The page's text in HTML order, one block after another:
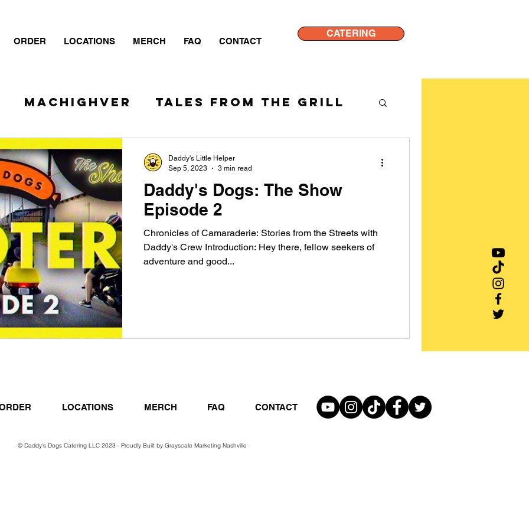
ORDER LOCATIONS MERCH FAQ CONTACT
CATERING
MacHIGHver TALES FROM THE GRILL
Show
Daddy's Dogs: The Show
Episode 2
Chronicles of Camaraderie: Stories from the Streets with
Daddy's Crew Introduction: Hey there, fellow seekers of
adventure and good...
Daddy's Little Helper
Sep 5, 2023
3 min read
© Daddy's Dogs Catering LLC 2023 - Proudly Built by Grayscale Marketing Nashville
LOCATIONS MERCH FAQ CONTACT